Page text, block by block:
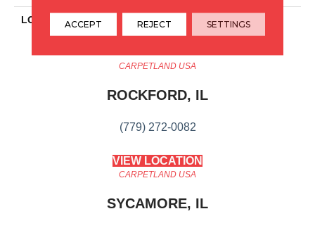
LOOK Wood
CARPETLAND USA
ROCKFORD, IL
(779) 272-0082
VIEW LOCATION
CARPETLAND USA
SYCAMORE, IL
ACCEPT REJECT SETTINGS